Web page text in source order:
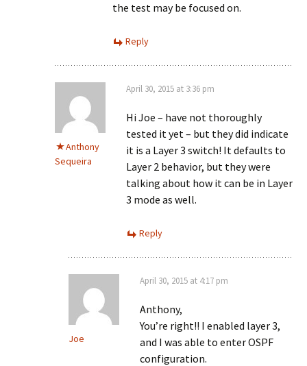
the test may be focused on.
Reply
Anthony
Sequeira
April 30, 2015 at 3:36 pm
Hi Joe – have not thoroughly
tested it yet – but they did indicate
it is a Layer 3 switch! It defaults to
Layer 2 behavior, but they were
talking about how it can be in Layer
3 mode as well.
Reply
Joe
April 30, 2015 at 4:17 pm
Anthony,
You’re right!! I enabled layer 3,
and I was able to enter OSPF
configuration.